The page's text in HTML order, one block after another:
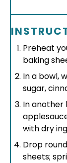
Preheat
baking
In a bowl,
sugar,
In another
with dry
Drop
sheets;